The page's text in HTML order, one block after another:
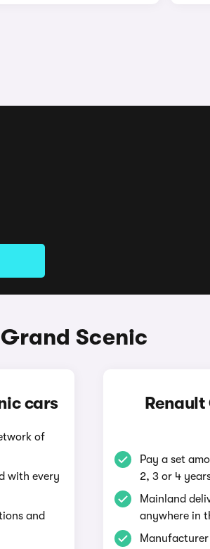
Scenic
cars
of
with every
and
Renault
Pay a set
2, 3 or 4
Mainland
anywhere in